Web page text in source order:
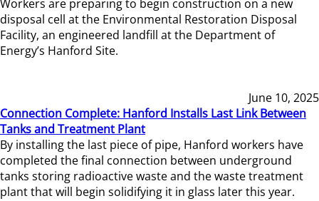
Workers are preparing to begin construction on a new
disposal cell at the Environmental Restoration Disposal
Facility, an engineered landfill at the Department of
Energy’s Hanford Site.
June 10, 2025
Connection Complete: Hanford Installs Last Link Between
Tanks and Treatment Plant
By installing the last piece of pipe, Hanford workers have
completed the final connection between underground
tanks storing radioactive waste and the waste treatment
plant that will begin solidifying it in glass later this year.